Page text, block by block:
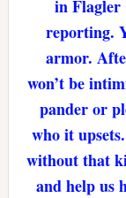
in
reporting.
armor.
won’t be
pander or
who it
without that
and help us